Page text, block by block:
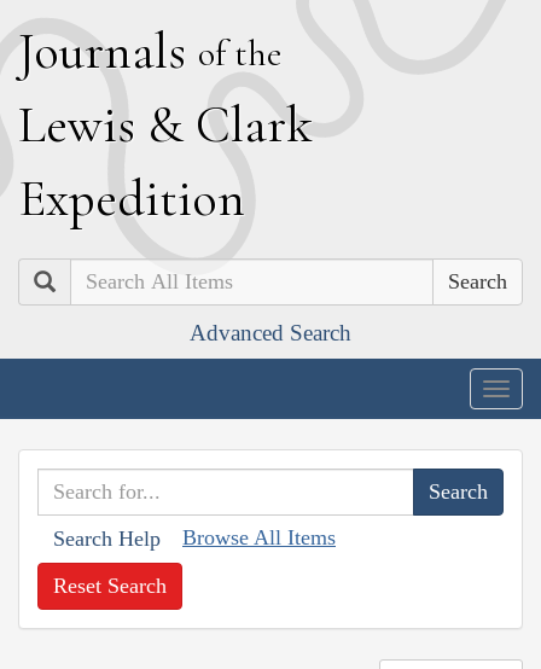
Journals of the
Lewis & Clark
Expedition
Search
Advanced Search
Search Help Browse All Items
Reset Search